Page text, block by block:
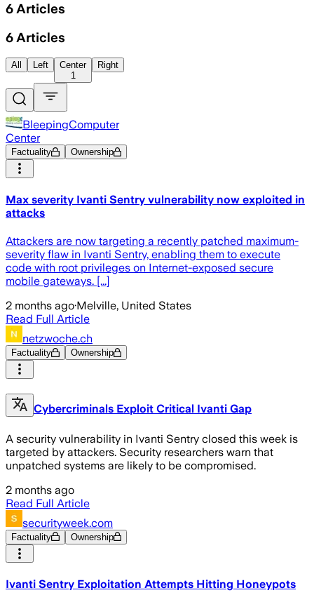
6 Articles
6 Articles
All Left
Center
1
Right
BleepingComputer
Center
Factuality Ownership
Max severity Ivanti Sentry vulnerability now exploited in
attacks
Attackers are now targeting a recently patched maximum-
severity flaw in Ivanti Sentry, enabling them to execute
code with root privileges on Internet-exposed secure
mobile gateways. [...]
2 months ago·Melville, United States
Read Full Article
netzwoche.ch
Factuality Ownership
Cybercriminals Exploit Critical Ivanti Gap
A security vulnerability in Ivanti Sentry closed this week is
targeted by attackers. Security researchers warn that
unpatched systems are likely to be compromised.
2 months ago
Read Full Article
securityweek.com
Factuality Ownership
Ivanti Sentry Exploitation Attempts Hitting Honeypots